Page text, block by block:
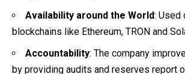
Availability around the World: Used
blockchains like Ethereum, TRON and
Accountability: The company
by providing audits and reserves report